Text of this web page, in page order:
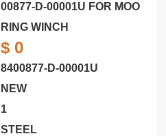
00877-D-00001U FOR MOO
RING WINCH
$ 0
8400877-D-00001U
NEW
1
STEEL